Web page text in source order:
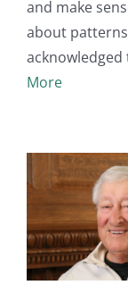
and make
about
More